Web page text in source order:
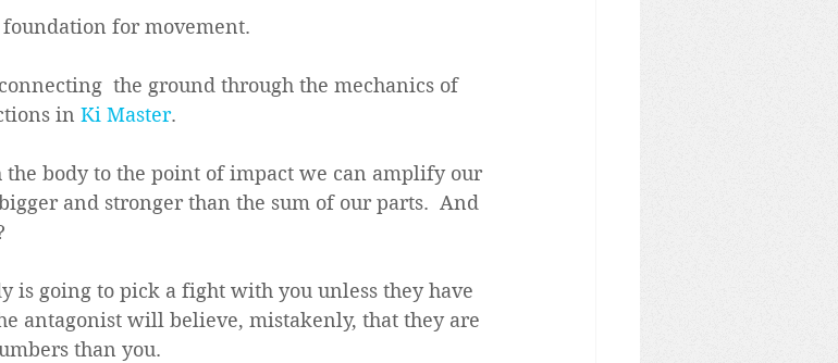
for movement.
the ground through the mechanics of
in Ki Master.
body to the point of impact we can amplify our
and stronger than the sum of our parts.  And
is going to pick a fight with you unless they have
antagonist will believe, mistakenly, that they are
than you.